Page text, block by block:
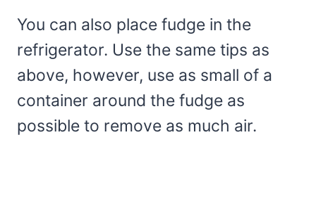
You can also place fudge in the
refrigerator. Use the same tips as
above, however, use as small of a
container around the fudge as
possible to remove as much air.